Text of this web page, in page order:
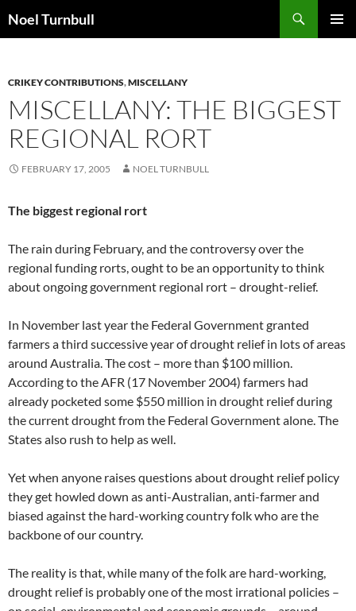
toNoel Turnbull
CRIKEY CONTRIBUTIONS,MISCELLANY
MISCELLANY: THE BIGGEST
REGIONAL RORT
FEBRUARY 17, 2005 NOEL TURNBULL
The biggest regional rort
The rain during February, and the controversy over the
regional funding rorts, ought to be an opportunity to think
about ongoing government regional rort – drought-relief.
In November last year the Federal Government granted
farmers a third successive year of drought relief in lots of areas
around Australia. The cost – more than $100 million.
According to the AFR (17 November 2004) farmers had
already pocketed some $550 million in drought relief during
the current drought from the Federal Government alone. The
States also rush to help as well.
Yet when anyone raises questions about drought relief policy
they get howled down as anti-Australian, anti-farmer and
biased against the hard-working country folk who are the
backbone of our country.
The reality is that, while many of the folk are hard-working,
drought relief is probably one of the most irrational policies –